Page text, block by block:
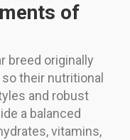
of
breed originally
their nutritional
and robust
a balanced
vitamins,